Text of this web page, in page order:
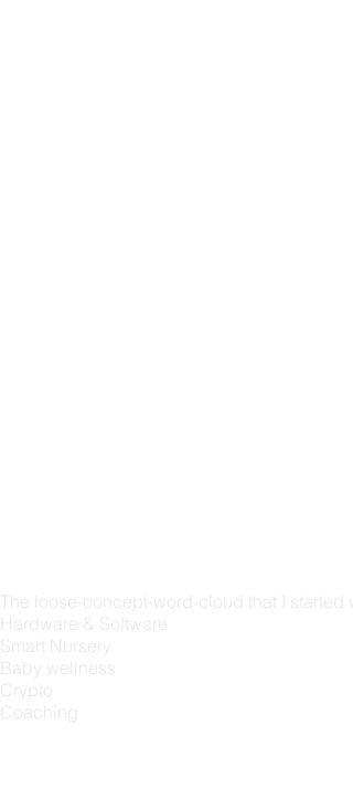
The loose-concept-word-cloud that I started
Hardware & Software
Smart Nursery
Baby wellness
Crypto
Coaching